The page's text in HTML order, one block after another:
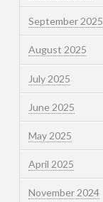
September 2025
August 2025
July 2025
June 2025
May 2025
April 2025
November 2024